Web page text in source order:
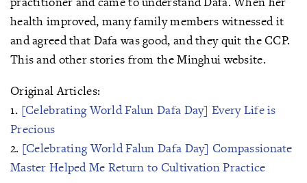
health improved, many family members witnessed it
and agreed that Dafa was good, and they quit the CCP.
This and other stories from the Minghui website.
Original Articles:
1. [Celebrating World Falun Dafa Day] Every Life is
Precious
2. [Celebrating World Falun Dafa Day] Compassionate
Master Helped Me Return to Cultivation Practice